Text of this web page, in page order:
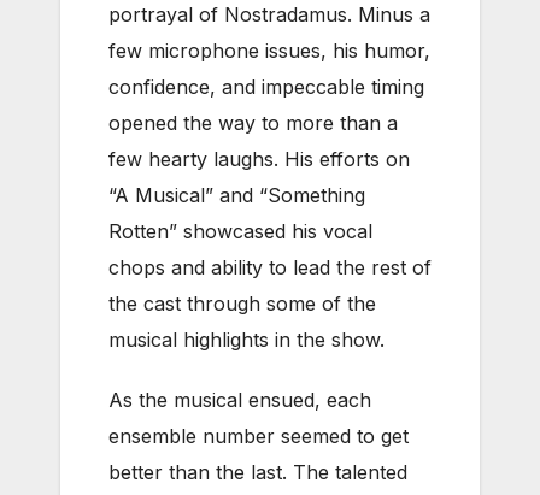
portrayal of Nostradamus. Minus a
few microphone issues, his humor,
confidence, and impeccable timing
opened the way to more than a
few hearty laughs. His efforts on
“A Musical” and “Something
Rotten” showcased his vocal
chops and ability to lead the rest of
the cast through some of the
musical highlights in the show.
As the musical ensued, each
ensemble number seemed to get
better than the last. The talented